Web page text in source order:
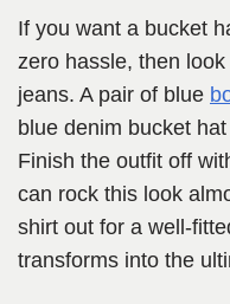
If you want a bucket
zero hassle, then
jeans. A pair of blue
blue denim bucket
Finish the outfit off
can rock this look
shirt out for a well-
transforms into the